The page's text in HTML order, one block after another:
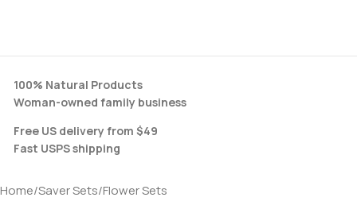
100% Natural Products
Woman-owned family business
Free US delivery from $49
Fast USPS shipping
Home/Saver Sets/Flower Sets